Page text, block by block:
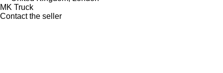
MK Truck
Contact the seller